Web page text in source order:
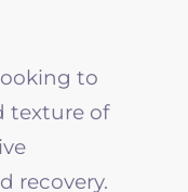
to
texture of
recovery.